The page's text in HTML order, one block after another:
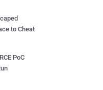
to Cheat
PoC